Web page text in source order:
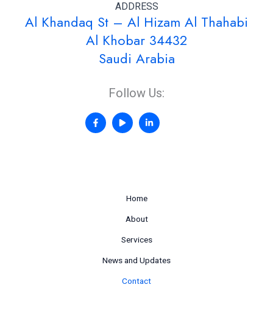
ADDRESS
Al Khandaq St – Al Hizam Al Thahabi
Al Khobar 34432
Saudi Arabia
Follow Us:
Home
About
Services
News and Updates
Contact